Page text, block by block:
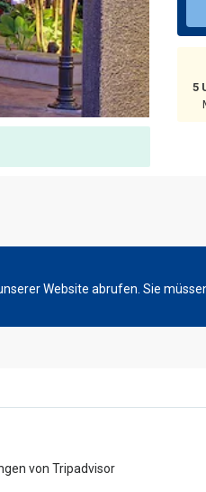
5
Website abrufen. Sie
von Tripadvisor